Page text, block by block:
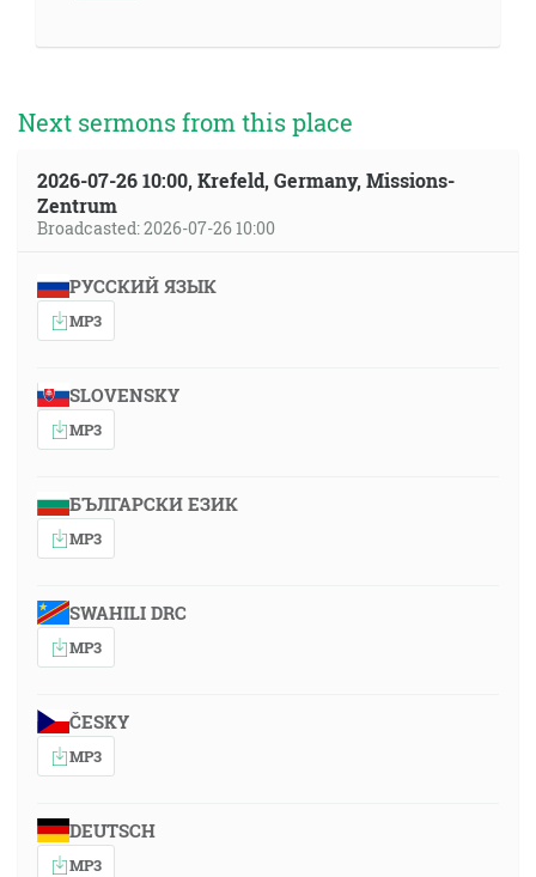
Next sermons from this place
2026-07-26 10:00, Krefeld, Germany, Missions-
Zentrum
Broadcasted: 2026-07-26 10:00
РУССКИЙ ЯЗЫК
MP3
SLOVENSKY
MP3
БЪЛГАРСКИ ЕЗИК
MP3
SWAHILI DRC
MP3
ČESKY
MP3
DEUTSCH
MP3